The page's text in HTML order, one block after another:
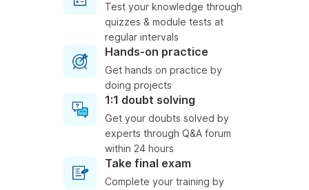
Test your knowledge through
quizzes & module tests at
regular intervals
Hands-on practice
Get hands on practice by
doing projects
1:1 doubt solving
Get your doubts solved by
experts through Q&A forum
within 24 hours
Take final exam
Complete your training by